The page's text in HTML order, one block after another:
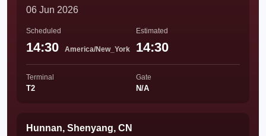
06 Jun 2026
Scheduled
14:30 America/New_York
Estimated
14:30
Terminal
T2
Gate
N/A
Hunnan, Shenyang, CN